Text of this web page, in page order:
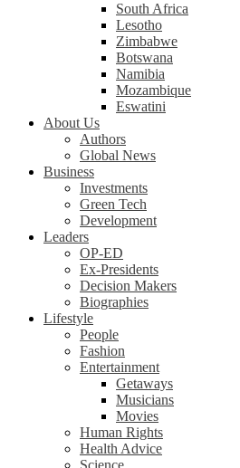
South Africa
Lesotho
Zimbabwe
Botswana
Namibia
Mozambique
Eswatini
About Us
Authors
Global News
Business
Investments
Green Tech
Development
Leaders
OP-ED
Ex-Presidents
Decision Makers
Biographies
Lifestyle
People
Fashion
Entertainment
Getaways
Musicians
Movies
Human Rights
Health Advice
Science